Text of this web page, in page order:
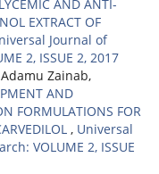
AND ANTI-
EXTRACT OF
Journal of
2, ISSUE 2, 2017
Zainab,
AND
FORMULATIONS FOR
, Universal
VOLUME 2, ISSUE